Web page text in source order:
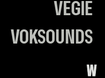
VEGIE
VOKSOUNDS
W